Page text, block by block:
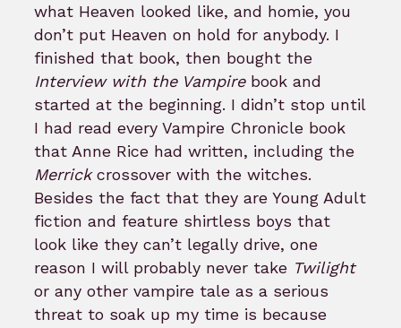
what Heaven looked like, and homie, you
don’t put Heaven on hold for anybody. I
finished that book, then bought the
Interview with the Vampirebook and
started at the beginning. I didn’t stop until
I had read every Vampire Chronicle book
that Anne Rice had written, including the
Merrickcrossover with the witches.
Besides the fact that they are Young Adult
fiction and feature shirtless boys that
look like they can’t legally drive, one
reason I will probably never take Twilight
or any other vampire tale as a serious
threat to soak up my time is because